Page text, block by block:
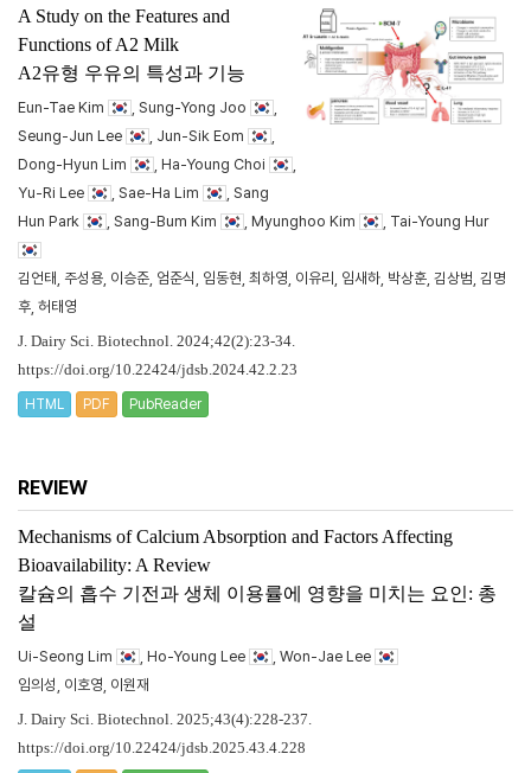
A Study on the Features and
Functions of A2 Milk
A2유형 우유의 특성과 기능
Eun-Tae Kim , Sung-Yong Joo
Seung-Jun Lee
, Jun-Sik Eom
Dong-Hyun Lim
, Ha-Young Choi
Yu-Ri Lee
, Sae-Ha Lim
, Sang
Hun Park
, Sang-Bum Kim , Myunghoo Kim , Tai-Young Hur
김언태, 주성용, 이승준, 엄준식, 임동현, 최하영, 이유리, 임새하, 박상훈, 김상범, 김명
후, 허태영
J. Dairy Sci. Biotechnol. 2024;42(2):23-34.
https://doi.org/10.22424/jdsb.2024.42.2.23
HTML PDF PubReader
REVIEW
Mechanisms of Calcium Absorption and Factors Affecting
Bioavailability: A Review
칼슘의 흡수 기전과 생체 이용률에 영향을 미치는 요인: 총
설
Ui-Seong Lim , Ho-Young Lee
, Won-Jae Lee
임의성, 이호영, 이원재
J. Dairy Sci. Biotechnol. 2025;43(4):228-237.
https://doi.org/10.22424/jdsb.2025.43.4.228